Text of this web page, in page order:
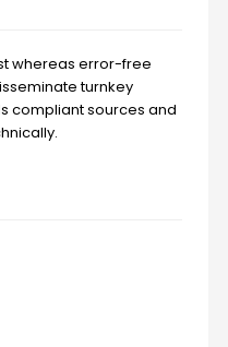
whereas error-free
turnkey
compliant sources and